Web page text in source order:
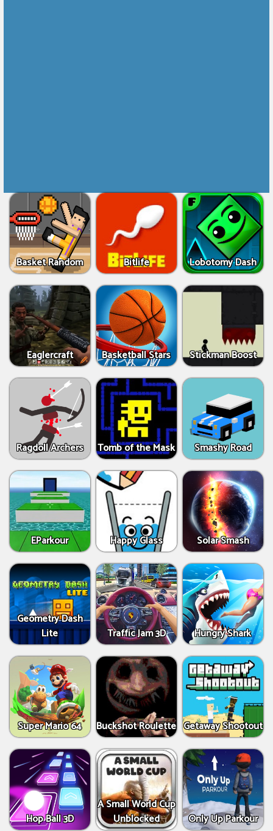
Basket Random Bitlife Lobotomy Dash
Eaglercraft Basketball Stars Stickman Boost
Ragdoll Archers Tomb of the Mask Smashy Road
EParkour Happy Glass Solar Smash
Geometry Dash
Lite
Traffic Jam 3D Hungry Shark
Super Mario 64 Buckshot Roulette Getaway Shootout
Hop Ball 3D
A Small World Cup
Unblocked
Only Up Parkour